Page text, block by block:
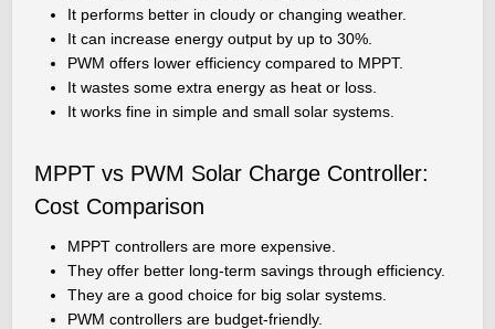
It performs better in cloudy or changing weather.
It can increase energy output by up to 30%.
PWM offers lower efficiency compared to MPPT.
It wastes some extra energy as heat or loss.
It works fine in simple and small solar systems.
MPPT vs PWM Solar Charge Controller:
Cost Comparison
MPPT controllers are more expensive.
They offer better long-term savings through efficiency.
They are a good choice for big solar systems.
PWM controllers are budget-friendly.